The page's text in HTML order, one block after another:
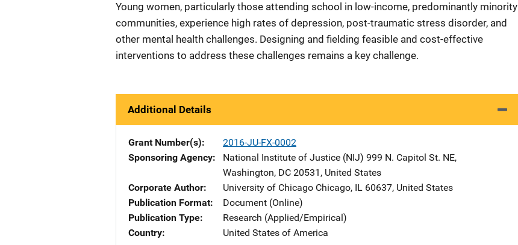
Young women, particularly those attending school in low-income, predominantly minority
communities, experience high rates of depression, post-traumatic stress disorder, and
other mental health challenges. Designing and fielding feasible and cost-effective
interventions to address these challenges remains a key challenge.
Additional Details
Grant Number(s)
2016-JU-FX-0002
Sponsoring Agency
National Institute of Justice (NIJ) Address
999 N. Capitol St. NE,
Washington, DC 20531 , United States
Corporate Author
University of Chicago Address
Chicago, IL 60637, United States
Publication Format
Document (Online)
Publication Type
Research (Applied/Empirical)
Country
United States of America